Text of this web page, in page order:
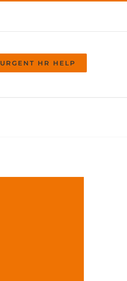
URGENT HR HELP